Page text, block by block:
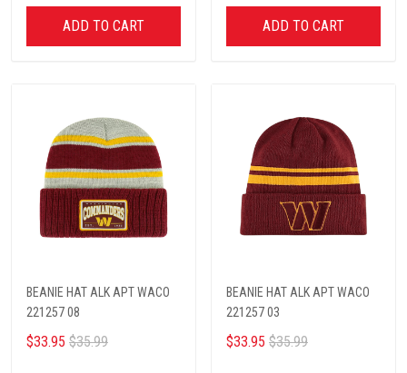
ADD TO CART ADD TO CART
BEANIE HAT ALK APT WACO
221257 08
$33.95 $35.99
BEANIE HAT ALK APT WACO
221257 03
$33.95 $35.99